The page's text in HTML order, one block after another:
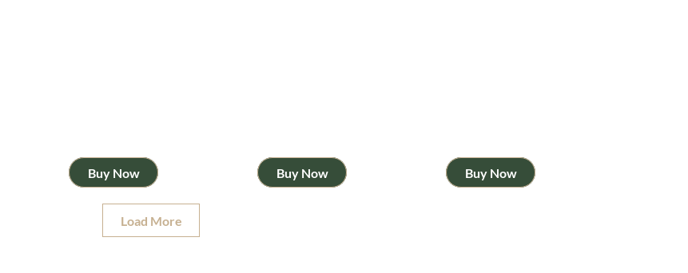
Buy Now Buy Now Buy Now
Load More